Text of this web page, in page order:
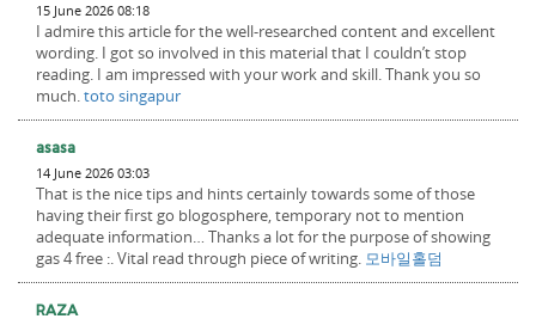
15 June 2026 08:18
I admire this article for the well-researched content and excellent
wording. I got so involved in this material that I couldn’t stop
reading. I am impressed with your work and skill. Thank you so
much.toto singapur
asasa
14 June 2026 03:03
That is the nice tips and hints certainly towards some of those
having their first go blogosphere, temporary not to mention
adequate information… Thanks a lot for the purpose of showing
gas 4 free :. Vital read through piece of writing. 모바일홀덤
RAZA